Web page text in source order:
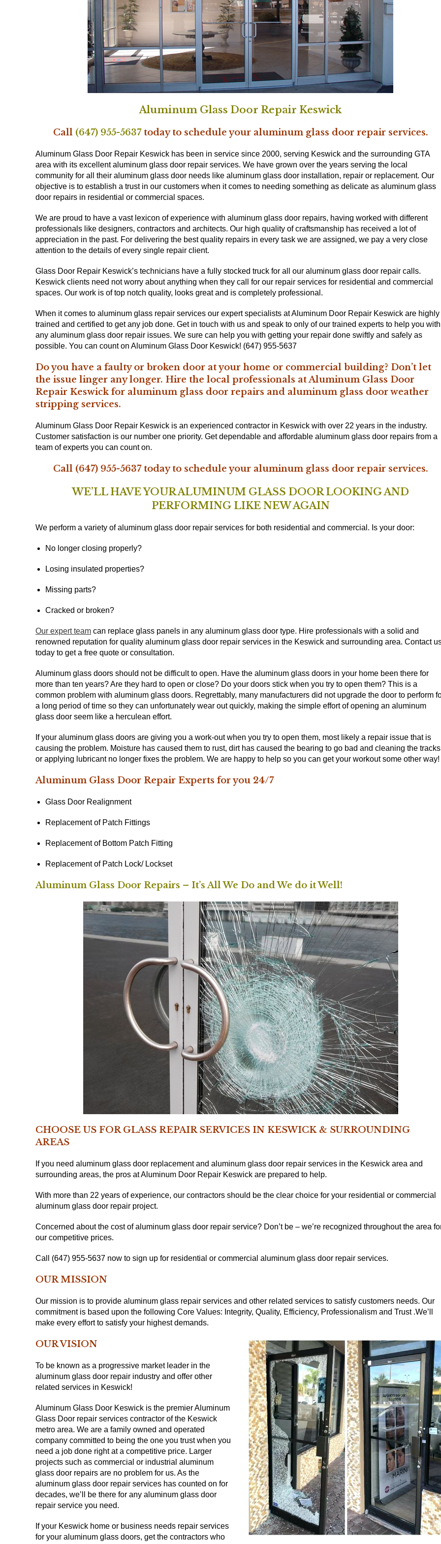
Aluminum Glass Door Repair Keswick
Call (647) 955-5637today to schedule your aluminum glass door repair services.
Aluminum Glass Door Repair Keswick has been in service since 2000, serving Keswick and the surrounding GTA
area with its excellent aluminum glass door repair services. We have grown over the years serving the local
community for all their aluminum glass door needs like aluminum glass door installation, repair or replacement. Our
objective is to establish a trust in our customers when it comes to needing something as delicate as aluminum glass
door repairs in residential or commercial spaces.
We are proud to have a vast lexicon of experience with aluminum glass door repairs, having worked with different
professionals like designers, contractors and architects. Our high quality of craftsmanship has received a lot of
appreciation in the past. For delivering the best quality repairs in every task we are assigned, we pay a very close
attention to the details of every single repair client.
Glass Door Repair Keswick’s technicians have a fully stocked truck for all our aluminum glass door repair calls.
Keswick clients need not worry about anything when they call for our repair services for residential and commercial
spaces. Our work is of top notch quality, looks great and is completely professional.
When it comes to aluminum glass repair services our expert specialists at Aluminum Door Repair Keswick are highly
trained and certified to get any job done. Get in touch with us and speak to only of our trained experts to help you with
any aluminum glass door repair issues. We sure can help you with getting your repair done swiftly and safely as
possible. You can count on Aluminum Glass Door Keswick! (647) 955-5637
Do you have a faulty or broken door at your home or commercial building? Don’t let
the issue linger any longer. Hire the local professionals at Aluminum Glass Door
Repair Keswick for aluminum glass door repairs and aluminum glass door weather
stripping services.
Aluminum Glass Door Repair Keswick is an experienced contractor in Keswick with over 22 years in the industry.
Customer satisfaction is our number one priority. Get dependable and affordable aluminum glass door repairs from a
team of experts you can count on.
Call (647) 955-5637 today to schedule your aluminum glass door repair services.
WE’LL HAVE YOUR ALUMINUM GLASS DOOR LOOKING AND
PERFORMING LIKE NEW AGAIN
We perform a variety of aluminum glass door repair services for both residential and commercial. Is your door:
No longer closing properly?
Losing insulated properties?
Missing parts?
Cracked or broken?
Our expert team can replace glass panels in any aluminum glass door type. Hire professionals with a solid and
renowned reputation for quality aluminum glass door repair services in the Keswick and surrounding area. Contact
today to get a free quote or consultation.
Aluminum glass doors should not be difficult to open. Have the aluminum glass doors in your home been there for
more than ten years? Are they hard to open or close? Do your doors stick when you try to open them? This is a
common problem with aluminum glass doors. Regrettably, many manufacturers did not upgrade the door to perform
a long period of time so they can unfortunately wear out quickly, making the simple effort of opening an aluminum
glass door seem like a herculean effort.
If your aluminum glass doors are giving you a work-out when you try to open them, most likely a repair issue that is
causing the problem. Moisture has caused them to rust, dirt has caused the bearing to go bad and cleaning the tracks
or applying lubricant no longer fixes the problem. We are happy to help so you can get your workout some other way!
Aluminum Glass Door Repair Experts for you 24/7
Glass Door Realignment
Replacement of Patch Fittings
Replacement of Bottom Patch Fitting
Replacement of Patch Lock/ Lockset
Aluminum Glass Door Repairs – It’s All We Do and We do it Well!
CHOOSE US FOR GLASS REPAIR SERVICES IN KESWICK & SURROUNDING
AREAS
If you need aluminum glass door replacement and aluminum glass door repair services in the Keswick area and
surrounding areas, the pros at Aluminum Door Repair Keswick are prepared to help.
With more than 22 years of experience, our contractors should be the clear choice for your residential or commercial
aluminum glass door repair project.
Concerned about the cost of aluminum glass door repair service? Don’t be – we’re recognized throughout the area
our competitive prices.
Call (647) 955-5637 now to sign up for residential or commercial aluminum glass door repair services.
OUR MISSION
Our mission is to provide aluminum glass repair services and other related services to satisfy customers needs. Our
commitment is based upon the following Core Values: Integrity, Quality, Efficiency, Professionalism and Trust .We’ll
make every effort to satisfy your highest demands.
OUR VISION
To be known as a progressive market leader in the
aluminum glass door repair industry and offer other
related services in Keswick!
Aluminum Glass Door Keswick is the premier Aluminum
Glass Door repair services contractor of the Keswick
metro area. We are a family owned and operated
company committed to being the one you trust when you
need a job done right at a competitive price. Larger
projects such as commercial or industrial aluminum
glass door repairs are no problem for us. As the
aluminum glass door repair services has counted on for
decades, we’ll be there for any aluminum glass door
repair service you need.
If your Keswick home or business needs repair services
for your aluminum glass doors, get the contractors who